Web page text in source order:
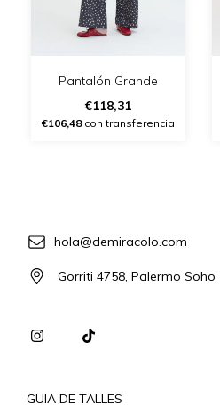
Pantalón Grande
€118,31
€106,48con transferencia
hola@demiracolo.com
Gorriti 4758, Palermo Soho
GUIA DE TALLES